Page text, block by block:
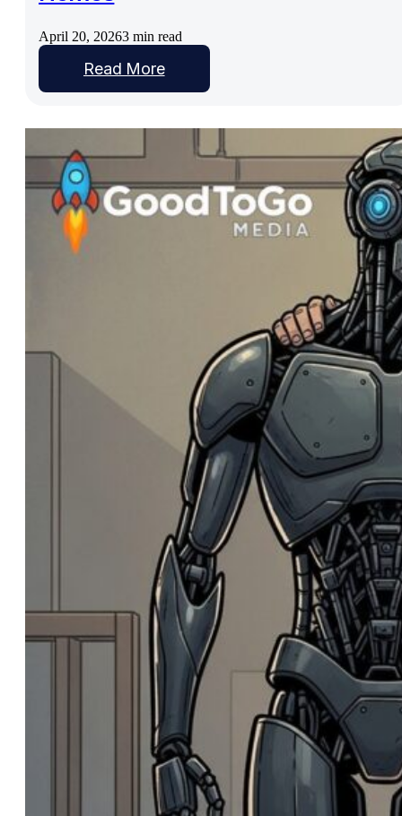
April 20, 20263 min read
Read More